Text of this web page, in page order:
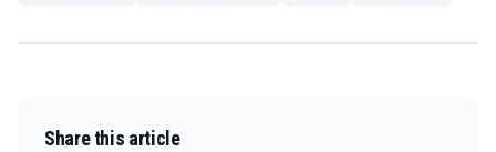
Share this article